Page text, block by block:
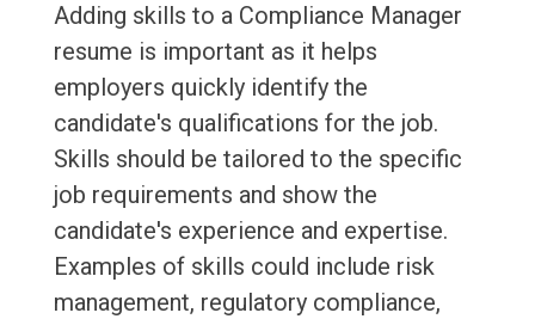
Adding skills to a Compliance Manager
resume is important as it helps
employers quickly identify the
candidate's qualifications for the job.
Skills should be tailored to the specific
job requirements and show the
candidate's experience and expertise.
Examples of skills could include risk
management, regulatory compliance,